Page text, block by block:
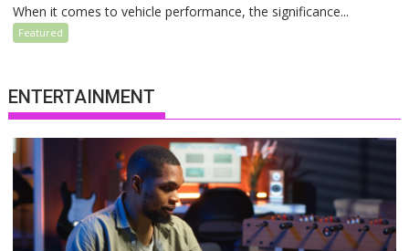
When it comes to vehicle performance, the significance...
Featured
ENTERTAINMENT